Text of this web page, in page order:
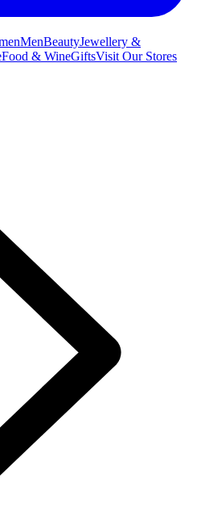
MenBeautyJewellery &
Food & WineGiftsVisit Our Stores